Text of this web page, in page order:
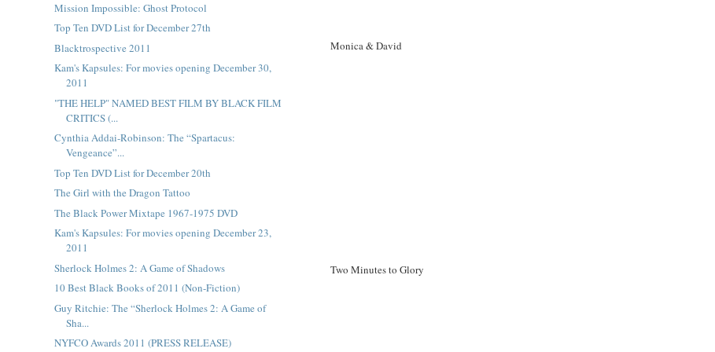
Monica & David
Two Minutes to Glory
Mission Impossible: Ghost Protocol
Top Ten DVD List for December 27th
Blacktrospective 2011
Kam's Kapsules: For movies opening December 30,
2011
"THE HELP" NAMED BEST FILM BY BLACK FILM
CRITICS (...
Cynthia Addai-Robinson: The “Spartacus:
Vengeance”...
Top Ten DVD List for December 20th
The Girl with the Dragon Tattoo
The Black Power Mixtape 1967-1975 DVD
Kam's Kapsules: For movies opening December 23,
2011
Sherlock Holmes 2: A Game of Shadows
10 Best Black Books of 2011 (Non-Fiction)
Guy Ritchie: The “Sherlock Holmes 2: A Game of
Sha...
NYFCO Awards 2011 (PRESS RELEASE)